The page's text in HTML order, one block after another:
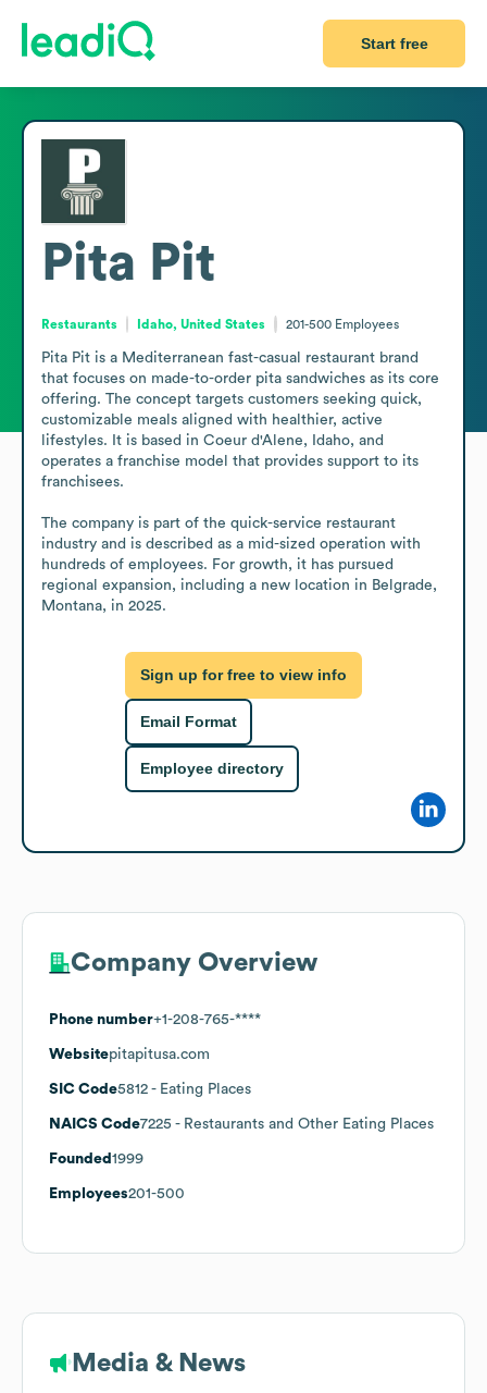
Start free
Pita Pit
Restaurants Idaho, United States 201-500 Employees
Pita Pit is a Mediterranean fast-casual restaurant brand
that focuses on made-to-order pita sandwiches as its core
offering. The concept targets customers seeking quick,
customizable meals aligned with healthier, active
lifestyles. It is based in Coeur d'Alene, Idaho, and
operates a franchise model that provides support to its
franchisees.
The company is part of the quick-service restaurant
industry and is described as a mid-sized operation with
hundreds of employees. For growth, it has pursued
regional expansion, including a new location in Belgrade,
Montana, in 2025.
Sign up for free to view info
Email Format
Employee directory
Company Overview
Phone number+1-208-765-****
Websitepitapitusa.com
SIC Code5812 - Eating Places
NAICS Code7225 - Restaurants and Other Eating Places
Founded 1999
Employees201-500
Media & News